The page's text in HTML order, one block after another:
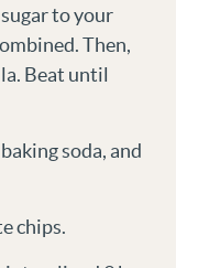
to your
Then,
Beat until
soda, and
chips.